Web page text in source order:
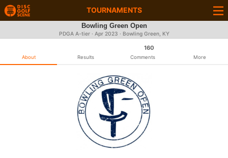
TOURNAMENTS
Bowling Green Open
PDGA A-tier · Apr 2023 · Bowling Green, KY
About Results
160
Comments More